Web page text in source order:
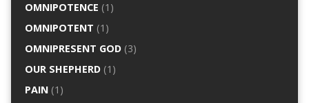
OMNIPOTENCE (1)
OMNIPOTENT (1)
OMNIPRESENT GOD(3)
OUR SHEPHERD(1)
PAIN(1)